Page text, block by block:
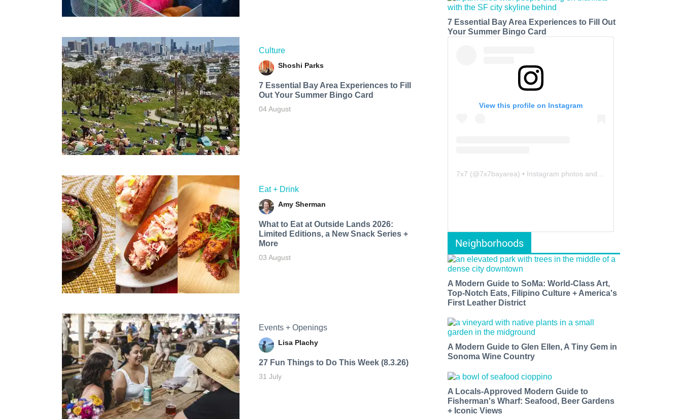
Culture
Shoshi Parks
7 Essential Bay Area Experiences to Fill
Out Your Summer Bingo Card
04 August
Eat + Drink
Amy Sherman
What to Eat at Outside Lands 2026:
Limited Editions, a New Snack Series +
More
03 August
Events + Openings
Lisa Plachy
27 Fun Things to Do This Week (8.3.26)
31 July
7 Essential Bay Area Experiences to Fill Out
Your Summer Bingo Card
View this profile on Instagram
7x7 (@7x7bayarea) • Instagram photos and videos
Neighborhoods
A Modern Guide to SoMa: World-Class Art,
Top-Notch Eats, Filipino Culture + America's
First Leather District
A Modern Guide to Glen Ellen, A Tiny Gem in
Sonoma Wine Country
A Locals-Approved Modern Guide to
Fisherman's Wharf: Seafood, Beer Gardens
+ Iconic Views